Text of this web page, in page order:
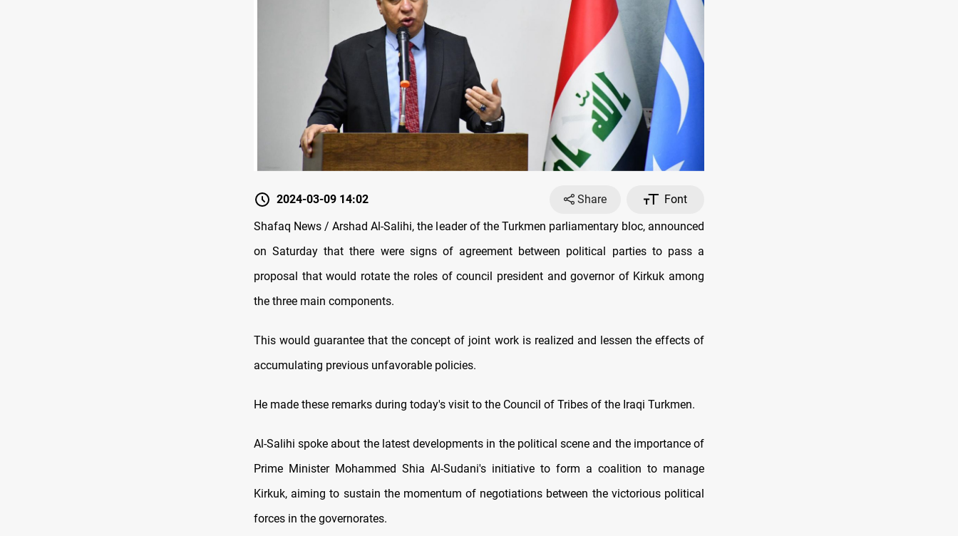
2024-03-09 14:02 Share
Font
Shafaq News / Arshad Al-Salihi, the leader of the Turkmen parliamentary bloc, announced
on Saturday that there were signs of agreement between political parties to pass a
proposal that would rotate the roles of council president and governor of Kirkuk among
the three main components.
This would guarantee that the concept of joint work is realized and lessen the effects of
accumulating previous unfavorable policies.
He made these remarks during today's visit to the Council of Tribes of the Iraqi Turkmen.
Al-Salihi spoke about the latest developments in the political scene and the importance of
Prime Minister Mohammed Shia Al-Sudani's initiative to form a coalition to manage
Kirkuk, aiming to sustain the momentum of negotiations between the victorious political
forces in the governorates.